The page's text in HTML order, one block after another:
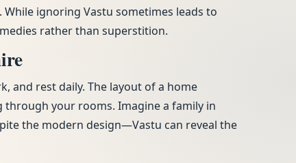
ignoring Vastu sometimes leads to
rather than superstition.
and rest daily. The layout of a home
through your rooms. Imagine a family in
the modern design—Vastu can reveal the